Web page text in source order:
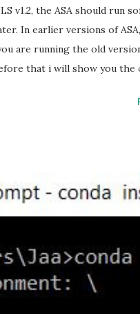
v1.2, the ASA should run
In earlier versions of ASA,
are running the old
that i will show you the
to tlsv1.2, though ASA
version tlsv1.2 set the
if required. #ssl client-
setting of each cipher
Now set the DH
offered as of now in the